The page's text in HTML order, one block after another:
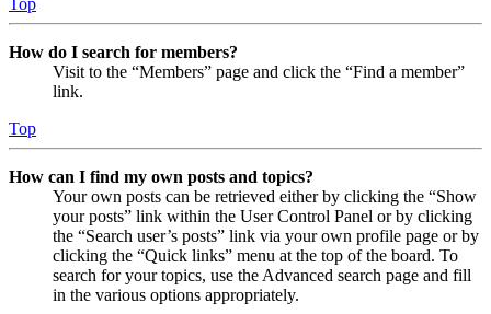
How do I search for members?
Visit to the “Members” page and click the “Find a member”
link.
Top
How can I find my own posts and topics?
Your own posts can be retrieved either by clicking the “Show
your posts” link within the User Control Panel or by clicking
the “Search user’s posts” link via your own profile page or by
clicking the “Quick links” menu at the top of the board. To
search for your topics, use the Advanced search page and fill
in the various options appropriately.